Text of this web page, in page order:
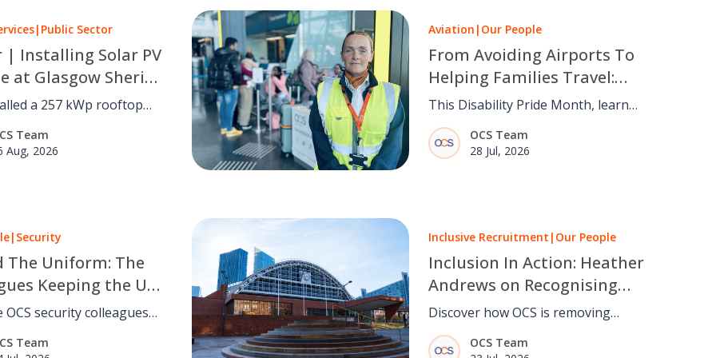
| Public Sector
| Installing Solar PV
at Glasgow Sheriff
a 257 kWp rooftop
system at Glasgow Sheriff
carbon by an
41 tCO₂e a year with no
Team
Aug, 2026
Aviation | Our People
From Avoiding Airports To
Helping Families Travel:
Maria Coyle’s Story
This Disability Pride Month, learn
how OCS Passenger Services Teams
are making air travel more inclusive
through empathy and experience.
OCS Team
28 Jul, 2026
| Security
The Uniform: The
Keeping the UK
Safe
OCS security colleagues
people safe across the
Read eight inspiring
Team
Inclusive Recruitment | Our People
Inclusion In Action: Heather
Andrews on Recognising
Talent Beyond Barriers
Discover how OCS is removing
barriers to employment through
inclusive recruitment, recognising
OCS Team